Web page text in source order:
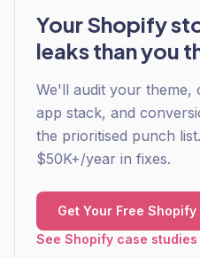
Your Shopify
leaks than you
We'll audit your theme,
app stack, and
the prioritised punch
$50K+/year in fixes.
Get Your Free Shopify
See Shopify case